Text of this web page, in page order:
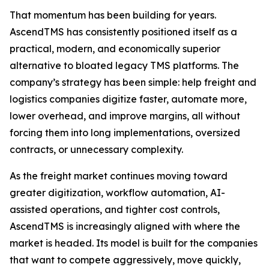
That momentum has been building for years.
AscendTMS has consistently positioned itself as a
practical, modern, and economically superior
alternative to bloated legacy TMS platforms. The
company’s strategy has been simple: help freight and
logistics companies digitize faster, automate more,
lower overhead, and improve margins, all without
forcing them into long implementations, oversized
contracts, or unnecessary complexity.
As the freight market continues moving toward
greater digitization, workflow automation, AI-
assisted operations, and tighter cost controls,
AscendTMS is increasingly aligned with where the
market is headed. Its model is built for the companies
that want to compete aggressively, move quickly,